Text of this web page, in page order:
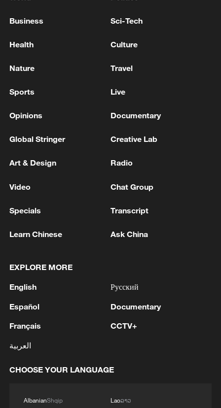
Liu
‪Editor: Tian Yulin, Li Jie, Li Xinrui
TOP NEWS
National Fitness Day: AI is making exercise
10:35, 08-Aug-2026
Takaichi administration's move toward
05:57, 08-Aug-2026
Business Sci-Tech
Health Culture
Nature Travel
Sports Live
Opinions Documentary
Global Stringer Creative Lab
Art & Design Radio
Video Chat Group
Specials Transcript
Learn Chinese Ask China
EXPLORE MORE
English
Español
Français
العربية
Русский
Documentary
CCTV+
CHOOSE YOUR LANGUAGE
AlbanianShqip
Laoລາວ